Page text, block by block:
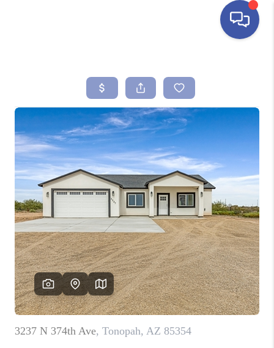
SEARCH LISTINGS
BUYING
SELLING
FINANCING
HOME VALUE
ABOUT ME
REVIEWS
CONNECT
TOP AREAS
YOUR HOME YOUR